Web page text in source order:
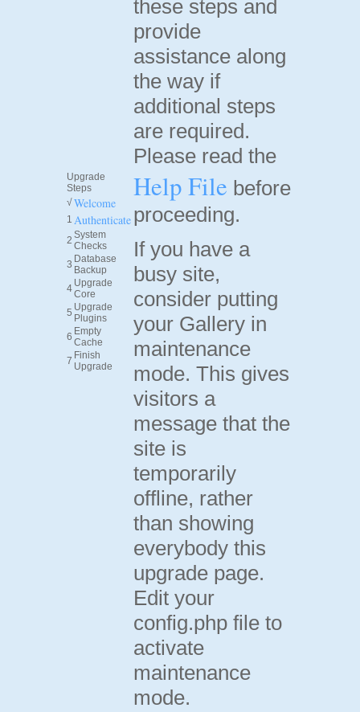
Upgrade
Steps
√ Welcome
1 Authenticate
2 System
Checks
3 Database
Backup
4 Upgrade
Core
5 Upgrade
Plugins
6 Empty
Cache
7 Finish
Upgrade
these steps and
provide
assistance along
the way if
additional steps
are required.
Please read the
Help File before
proceeding.
If you have a
busy site,
consider putting
your Gallery in
maintenance
mode. This gives
visitors a
message that the
site is
temporarily
offline, rather
than showing
everybody this
upgrade page.
Edit your
config.php file to
activate
maintenance
mode.